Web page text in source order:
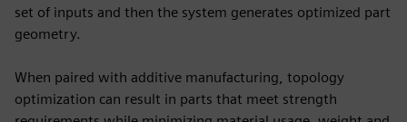
set of inputs and then the system generates optimized part
geometry.
When paired with additive manufacturing, topology
optimization can result in parts that meet strength